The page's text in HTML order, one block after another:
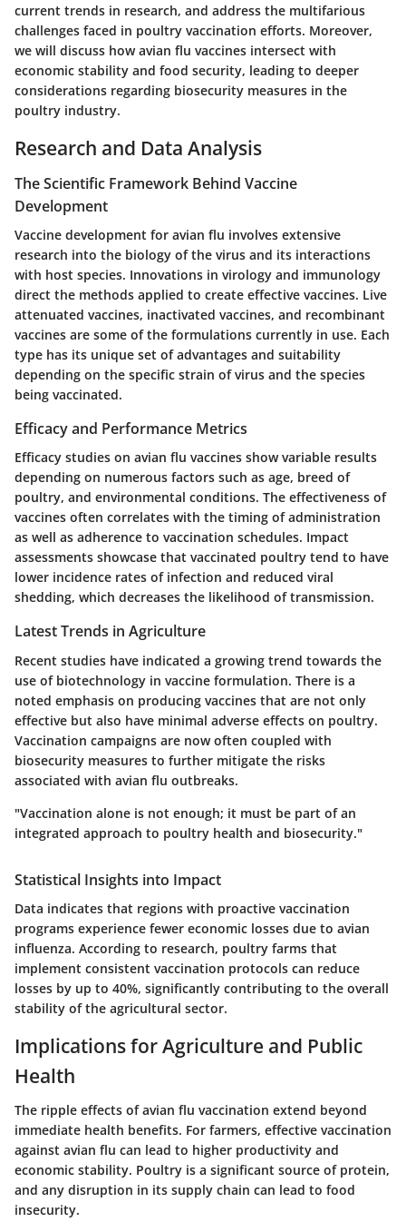
current trends in research, and address the multifarious
challenges faced in poultry vaccination efforts. Moreover,
we will discuss how avian flu vaccines intersect with
economic stability and food security, leading to deeper
considerations regarding biosecurity measures in the
poultry industry.
Research and Data Analysis
The Scientific Framework Behind Vaccine
Development
Vaccine development for avian flu involves extensive
research into the biology of the virus and its interactions
with host species. Innovations in virology and immunology
direct the methods applied to create effective vaccines. Live
attenuated vaccines, inactivated vaccines, and recombinant
vaccines are some of the formulations currently in use. Each
type has its unique set of advantages and suitability
depending on the specific strain of virus and the species
being vaccinated.
Efficacy and Performance Metrics
Efficacy studies on avian flu vaccines show variable results
depending on numerous factors such as age, breed of
poultry, and environmental conditions. The effectiveness of
vaccines often correlates with the timing of administration
as well as adherence to vaccination schedules. Impact
assessments showcase that vaccinated poultry tend to have
lower incidence rates of infection and reduced viral
shedding, which decreases the likelihood of transmission.
Latest Trends in Agriculture
Recent studies have indicated a growing trend towards the
use of biotechnology in vaccine formulation. There is a
noted emphasis on producing vaccines that are not only
effective but also have minimal adverse effects on poultry.
Vaccination campaigns are now often coupled with
biosecurity measures to further mitigate the risks
associated with avian flu outbreaks.
"Vaccination alone is not enough; it must be part of an
integrated approach to poultry health and biosecurity."
Statistical Insights into Impact
Data indicates that regions with proactive vaccination
programs experience fewer economic losses due to avian
influenza. According to research, poultry farms that
implement consistent vaccination protocols can reduce
losses by up to 40%, significantly contributing to the overall
stability of the agricultural sector.
Implications for Agriculture and Public
Health
The ripple effects of avian flu vaccination extend beyond
immediate health benefits. For farmers, effective vaccination
against avian flu can lead to higher productivity and
economic stability. Poultry is a significant source of protein,
and any disruption in its supply chain can lead to food
insecurity.